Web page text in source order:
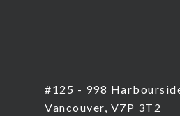
#125 - 998
Vancouver, V7P 3T2